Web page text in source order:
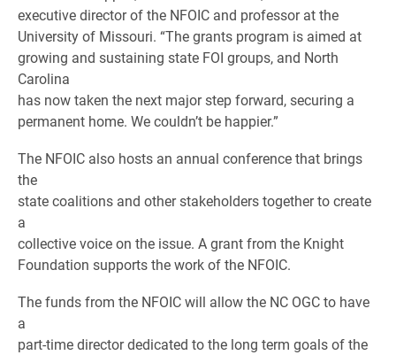
executive director of the NFOIC and professor at the
University of Missouri. “The grants program is aimed at
growing and sustaining state FOI groups, and North
Carolina
has now taken the next major step forward, securing a
permanent home. We couldn’t be happier.”
The NFOIC also hosts an annual conference that brings
the
state coalitions and other stakeholders together to create
a
collective voice on the issue. A grant from the Knight
Foundation supports the work of the NFOIC.
The funds from the NFOIC will allow the NC OGC to have
a
part-time director dedicated to the long term goals of the